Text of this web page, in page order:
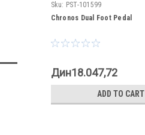
Sku: PST-101599
Chronos Dual Foot Pedal
Дин18.047,72
ADD TO CART